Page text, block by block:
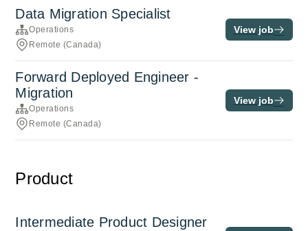
Data Migration Specialist
Operations
Remote (Canada)
View job
Forward Deployed Engineer -
Migration
Operations
Remote (Canada)
View job
Product
Intermediate Product Designer